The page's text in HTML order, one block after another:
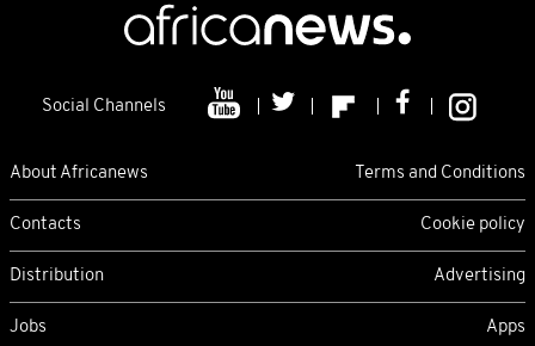
Social Channels
About Africanews Terms and Conditions
Contacts Cookie policy
Distribution Advertising
Jobs Apps